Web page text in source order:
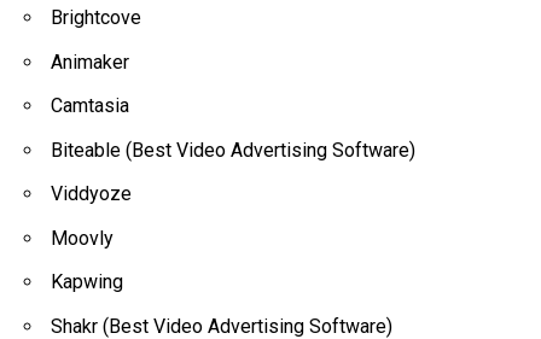
Brightcove
Animaker
Camtasia
Biteable (Best Video Advertising Software)
Viddyoze
Moovly
Kapwing
Shakr (Best Video Advertising Software)